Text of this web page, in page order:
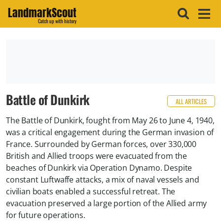
LandmarkScout
Catch up with history
Battle of Dunkirk ALL ARTICLES
The Battle of Dunkirk, fought from May 26 to June 4, 1940,
was a critical engagement during the German invasion of
France. Surrounded by German forces, over 330,000
British and Allied troops were evacuated from the
beaches of Dunkirk via Operation Dynamo. Despite
constant Luftwaffe attacks, a mix of naval vessels and
civilian boats enabled a successful retreat. The
evacuation preserved a large portion of the Allied army
for future operations.